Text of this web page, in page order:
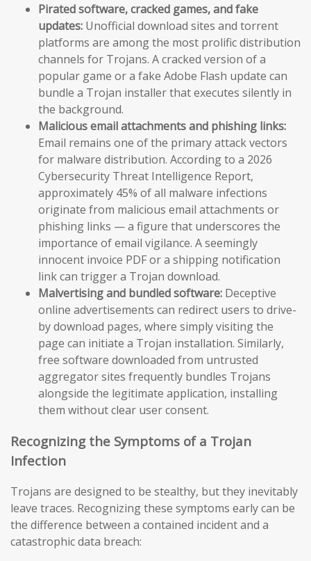
Pirated software, cracked games, and fake
updates: Unofficial download sites and torrent
platforms are among the most prolific distribution
channels for Trojans. A cracked version of a
popular game or a fake Adobe Flash update can
bundle a Trojan installer that executes silently in
the background.
Malicious email attachments and phishing links:
Email remains one of the primary attack vectors
for malware distribution. According to a 2026
Cybersecurity Threat Intelligence Report,
approximately 45% of all malware infections
originate from malicious email attachments or
phishing links — a figure that underscores the
importance of email vigilance. A seemingly
innocent invoice PDF or a shipping notification
link can trigger a Trojan download.
Malvertising and bundled software: Deceptive
online advertisements can redirect users to drive-
by download pages, where simply visiting the
page can initiate a Trojan installation. Similarly,
free software downloaded from untrusted
aggregator sites frequently bundles Trojans
alongside the legitimate application, installing
them without clear user consent.
Recognizing the Symptoms of a Trojan
Infection
Trojans are designed to be stealthy, but they inevitably
leave traces. Recognizing these symptoms early can be
the difference between a contained incident and a
catastrophic data breach: